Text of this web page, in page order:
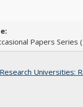
Papers Series
Universities: